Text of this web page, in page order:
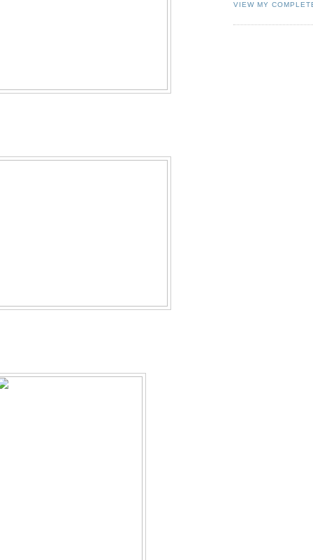
VIEW MY